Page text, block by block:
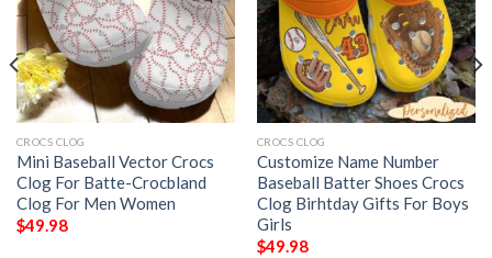
CROCS CLOG
Mini Baseball Vector Crocs
Clog For Batte-Crocbland
Clog For Men Women
$49.98
CROCS CLOG
Customize Name Number
Baseball Batter Shoes Crocs
Clog Birhtday Gifts For Boys
Girls
$49.98